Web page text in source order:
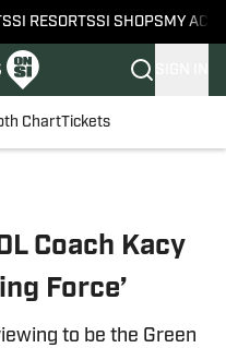
SI RESORTSSI SHOPS MY
ChartTickets
Coach Kacy
Force’
to be the Green